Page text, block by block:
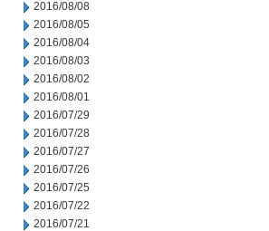
2016/08/08
2016/08/05
2016/08/04
2016/08/03
2016/08/02
2016/08/01
2016/07/29
2016/07/28
2016/07/27
2016/07/26
2016/07/25
2016/07/22
2016/07/21